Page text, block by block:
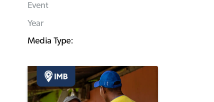
Event
Year
Media Type: